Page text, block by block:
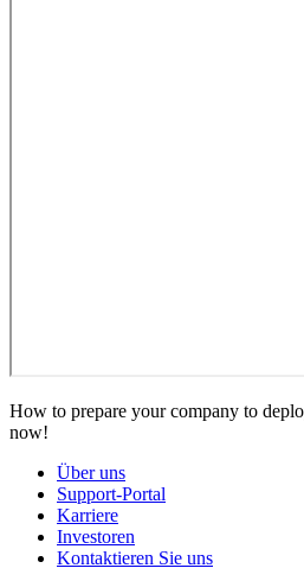
How to prepare your company to
now!
Über uns
Support-Portal
Karriere
Investoren
Kontaktieren Sie uns